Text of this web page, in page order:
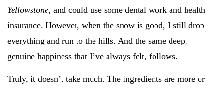
Yellowstone, and could use some dental work and health
insurance. However, when the snow is good, I still drop
everything and run to the hills. And the same deep,
genuine happiness that I’ve always felt, follows.
Truly, it doesn’t take much. The ingredients are more or